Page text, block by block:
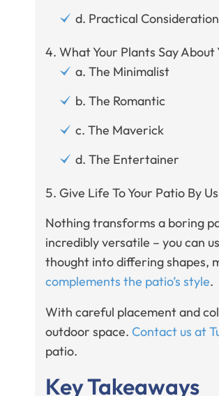
d. Practical
What Your Plants Say About
a. The Minimalist
b. The Romantic
c. The Maverick
d. The Entertainer
Give Life To Your Patio By
Nothing transforms a boring
incredibly versatile – you can
thought into differing shapes,
complements the patio’s style.
With careful placement and
outdoor space. Contact us at
patio.
Key Takeaways